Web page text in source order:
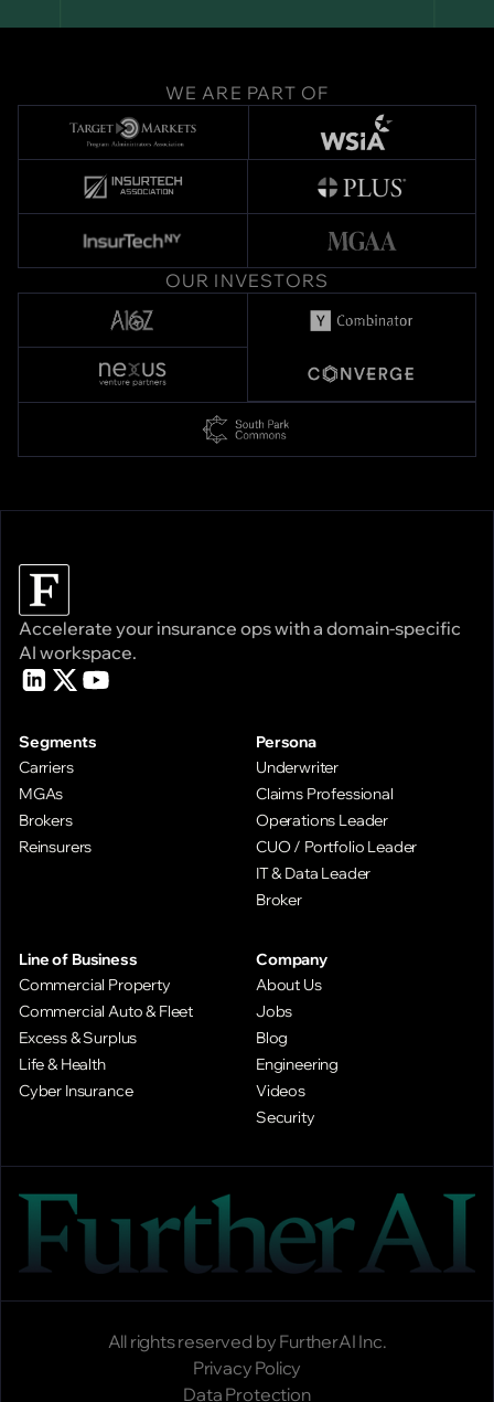
WE ARE PART OF
OUR INVESTORS
Accelerate your insurance ops with a domain-specific
AI workspace.
Segments
Carriers
MGAs
Brokers
Reinsurers
Persona
Underwriter
Claims Professional
Operations Leader
CUO / Portfolio Leader
IT & Data Leader
Broker
Line of Business
Commercial Property
Commercial Auto & Fleet
Excess & Surplus
Life & Health
Cyber Insurance
Company
About Us
Jobs
Blog
Engineering
Videos
Security
All rights reserved by FurtherAI Inc.
Privacy Policy
Data Protection